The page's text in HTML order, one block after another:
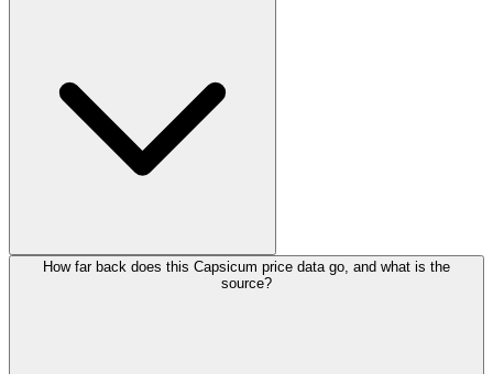
How far back does this Capsicum price data go, and what is the
source?